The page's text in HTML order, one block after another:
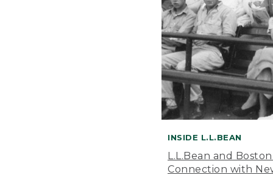
INSIDE L.L.BEAN
L.L.Bean and
Connection with